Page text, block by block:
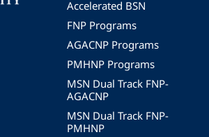
Accelerated BSN
FNP Programs
AGACNP Programs
PMHNP Programs
MSN Dual Track FNP-
AGACNP
MSN Dual Track FNP-
PMHNP